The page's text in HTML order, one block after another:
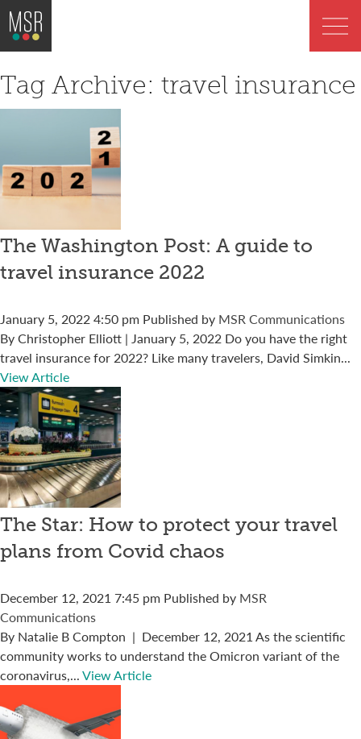
Tag Archive: travel insurance
The Washington Post: A guide to
travel insurance 2022
January 5, 2022 4:50 pm Published by MSR Communications
By Christopher Elliott | January 5, 2022 Do you have the right
travel insurance for 2022? Like many travelers, David Simkin...
View Article
The Star: How to protect your travel
plans from Covid chaos
December 12, 2021 7:45 pm Published by MSR
Communications
By Natalie B Compton | December 12, 2021 As the scientific
community works to understand the Omicron variant of the
coronavirus,...View Article